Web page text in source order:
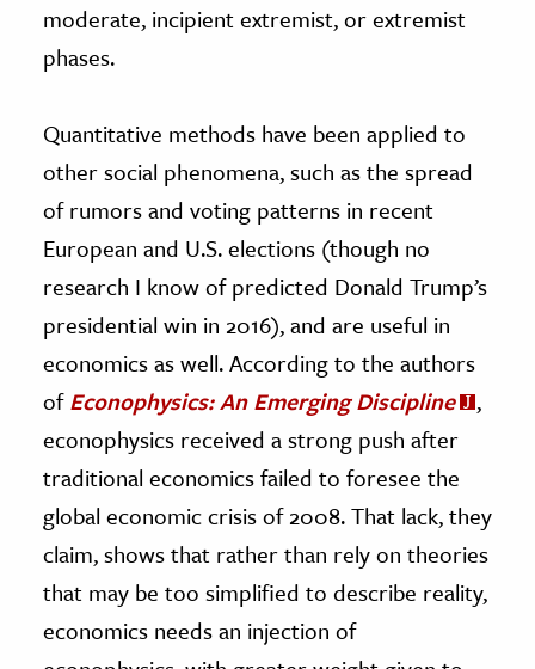
moderate, incipient extremist, or extremist
phases.
Quantitative methods have been applied to
other social phenomena, such as the spread
of rumors and voting patterns in recent
European and U.S. elections (though no
research I know of predicted Donald Trump’s
presidential win in 2016), and are useful in
economics as well. According to the authors
ofEconophysics: An Emerging Discipline
,
econophysics received a strong push after
traditional economics failed to foresee the
global economic crisis of 2008. That lack, they
claim, shows that rather than rely on theories
that may be too simplified to describe reality,
economics needs an injection of